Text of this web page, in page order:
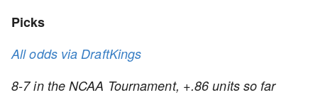
Picks
All odds via DraftKings
8-7 in the NCAA Tournament, +.86 units so far